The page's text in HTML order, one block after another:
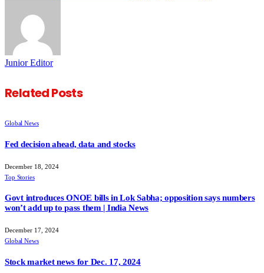
Junior Editor
RelatedPosts
Global News
Fed decision ahead, data and stocks
December 18, 2024
Top Stories
Govt introduces ONOE bills in Lok Sabha; opposition says numbers
won’t add up to pass them | India News
December 17, 2024
Global News
Stock market news for Dec. 17, 2024